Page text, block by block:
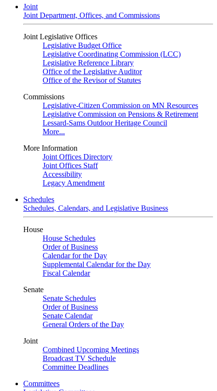
Joint
Joint Department, Offices, and Commissions
Joint Legislative Offices
Legislative Budget Office
Legislative Coordinating Commission (LCC)
Legislative Reference Library
Office of the Legislative Auditor
Office of the Revisor of Statutes
Commissions
Legislative-Citizen Commission on MN Resources
Legislative Commission on Pensions & Retirement
Lessard-Sams Outdoor Heritage Council
More...
More Information
Joint Offices Directory
Joint Offices Staff
Accessibility
Legacy Amendment
Schedules
Schedules, Calendars, and Legislative Business
House
House Schedules
Order of Business
Calendar for the Day
Supplemental Calendar for the Day
Fiscal Calendar
Senate
Senate Schedules
Order of Business
Senate Calendar
General Orders of the Day
Joint
Combined Upcoming Meetings
Broadcast TV Schedule
Committee Deadlines
Committees